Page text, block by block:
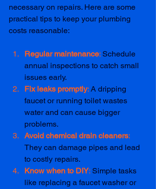
necessary on repairs. Here are some
practical tips to keep your plumbing
costs reasonable:
Regular maintenance: Schedule
annual inspections to catch small
issues early.
Fix leaks promptly: A dripping
faucet or running toilet wastes
water and can cause bigger
problems.
Avoid chemical drain cleaners:
They can damage pipes and lead
to costly repairs.
Know when to DIY: Simple tasks
like replacing a faucet washer or